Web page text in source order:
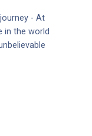
- At
in the world